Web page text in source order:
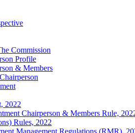
Commission
Profile
& Members
2022
Chairperson & Members Rule,
Rules, 2022
Management Regulations (RMR),